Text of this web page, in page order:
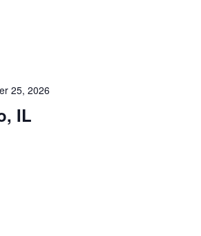
IL
25, 2026